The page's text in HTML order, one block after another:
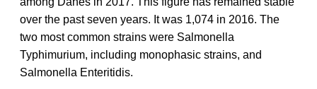
over the past seven years. It was 1,074 in 2016. The
two most common strains were Salmonella
Typhimurium, including monophasic strains, and
Salmonella Enteritidis.